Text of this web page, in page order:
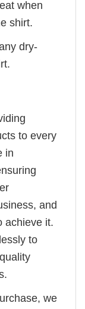
when
shirt.
dry-
to every
in
and
achieve it.
to
we